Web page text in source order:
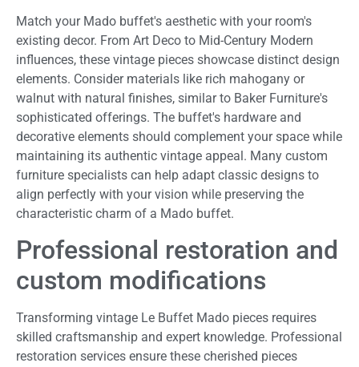
Match your Mado buffet's aesthetic with your room's
existing decor. From Art Deco to Mid-Century Modern
influences, these vintage pieces showcase distinct design
elements. Consider materials like rich mahogany or
walnut with natural finishes, similar to Baker Furniture's
sophisticated offerings. The buffet's hardware and
decorative elements should complement your space while
maintaining its authentic vintage appeal. Many custom
furniture specialists can help adapt classic designs to
align perfectly with your vision while preserving the
characteristic charm of a Mado buffet.
Professional restoration and
custom modifications
Transforming vintage Le Buffet Mado pieces requires
skilled craftsmanship and expert knowledge. Professional
restoration services ensure these cherished pieces